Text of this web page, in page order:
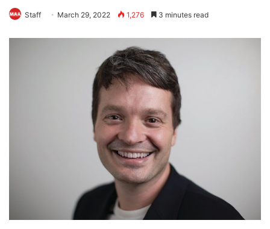
Staff March 29, 2022 1,276 3 minutes read